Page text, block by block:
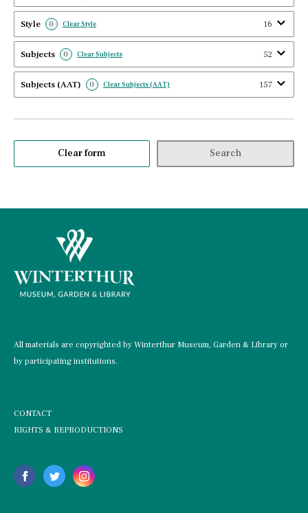
Style 0 Clear Style 16
Subjects 0 Clear Subjects 52
Subjects (AAT) 0 Clear Subjects (AAT) 157
Clear form Search
All materials are copyrighted by Winterthur Museum, Garden & Library or
by participating institutions.
CONTACT
RIGHTS & REPRODUCTIONS